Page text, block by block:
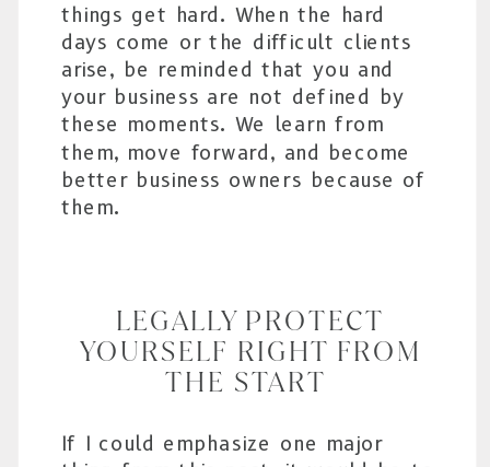
things get hard. When the hard
days come or the difficult clients
arise, be reminded that you and
your business are not defined by
these moments. We learn from
them, move forward, and become
better business owners because of
them.
LEGALLY PROTECT
YOURSELF RIGHT FROM
THE START
If I could emphasize one major